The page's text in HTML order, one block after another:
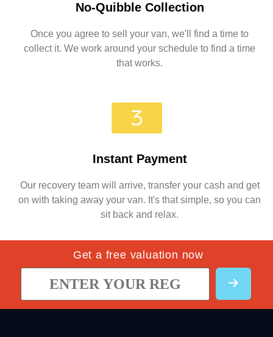
No-Quibble Collection
Once you agree to sell your van, we'll find a time to
collect it. We work around your schedule to find a time
that works.
Instant Payment
Our recovery team will arrive, transfer your cash and get
on with taking away your van. It's that simple, so you can
sit back and relax.
Get a free valuation now